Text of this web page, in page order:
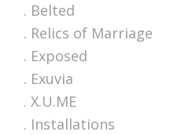
. Belted
. Relics of Marriage
. Exposed
. Exuvia
. X.U.ME
. Installations